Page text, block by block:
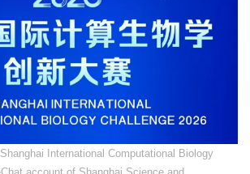
International Computational Biology